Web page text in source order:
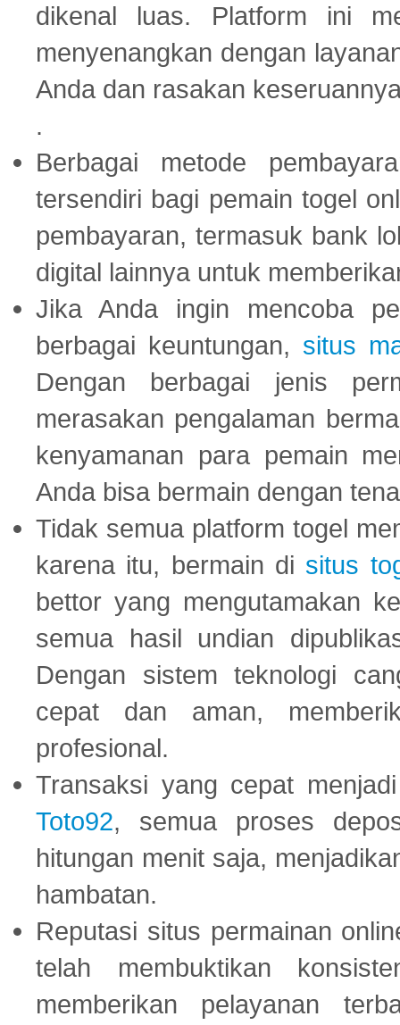
dikenal luas. Platform ini
menyenangkan dengan
Anda dan rasakan
.
Berbagai metode
tersendiri bagi pemain togel
pembayaran, termasuk bank
digital lainnya untuk
Jika Anda ingin mencoba
berbagai keuntungan, situs
Dengan berbagai jenis
merasakan pengalaman
kenyamanan para pemain
Anda bisa bermain dengan
Tidak semua platform togel
karena itu, bermain di situs
bettor yang mengutamakan
semua hasil undian
Dengan sistem teknologi
cepat dan aman,
profesional.
Transaksi yang cepat
Toto92, semua proses
hitungan menit saja,
hambatan.
Reputasi situs permainan
telah membuktikan
memberikan pelayanan